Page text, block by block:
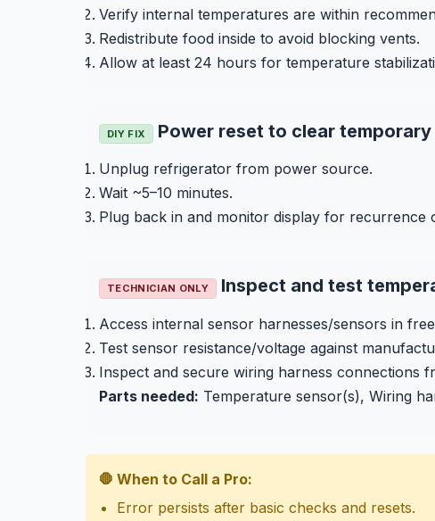
Verify internal temperatures are within
Redistribute food inside to avoid blocking vents.
Allow at least 24 hours for temperature
DIY FIX Power reset to clear
Unplug refrigerator from power source.
Wait ~5–10 minutes.
Plug back in and monitor display for recurrence
TECHNICIAN ONLY Inspect and test
Access internal sensor harnesses/sensors in
Test sensor resistance/voltage against
Inspect and secure wiring harness connections
Parts needed: Temperature sensor(s), Wiring
🛑 When to Call a Pro:
Error persists after basic checks and resets.